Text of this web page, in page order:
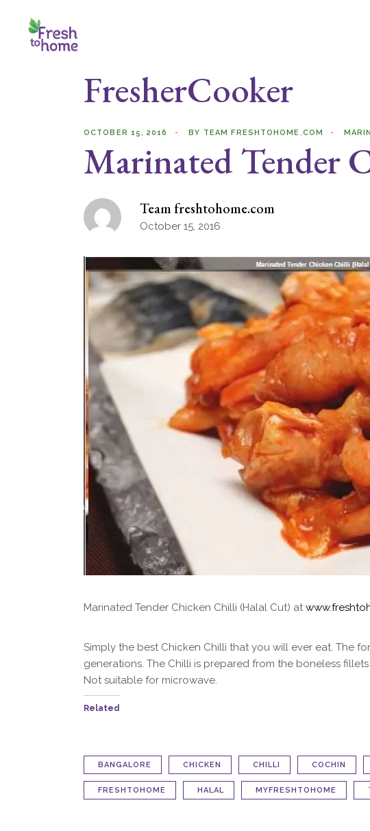
content
FresherCooker
OCTOBER 15, 2016 BY TEAM FRESHTOHOME.COM
Marinated Tender
Team freshtohome.com
October 15, 2016
Marinated Tender Chicken Chilli (Halal Cut) at
Simply the best Chicken Chilli that you will ever eat. The
generations. The Chilli is prepared from the boneless
Not suitable for microwave.
Related
BANGALORE CHICKEN CHILLI COCHIN
FRESHTOHOME HALAL MYFRESHTOHOME